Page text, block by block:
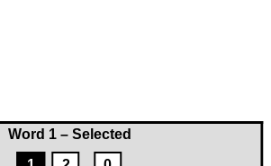
Word 1 – Selected